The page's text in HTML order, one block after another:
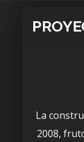
La
2008,